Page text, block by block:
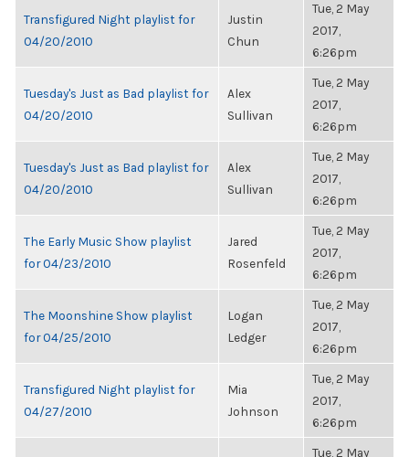
Transfigured Night playlist for
04/20/2010
Justin
Chun
Tue, 2 May
2017,
6:26pm
Tuesday's Just as Bad playlist for
04/20/2010
Alex
Sullivan
Tue, 2 May
2017,
6:26pm
Tuesday's Just as Bad playlist for
04/20/2010
Alex
Sullivan
Tue, 2 May
2017,
6:26pm
The Early Music Show playlist
for 04/23/2010
Jared
Rosenfeld
Tue, 2 May
2017,
6:26pm
The Moonshine Show playlist
for 04/25/2010
Logan
Ledger
Tue, 2 May
2017,
6:26pm
Transfigured Night playlist for
04/27/2010
Mia
Johnson
Tue, 2 May
2017,
6:26pm
Tue, 2 May